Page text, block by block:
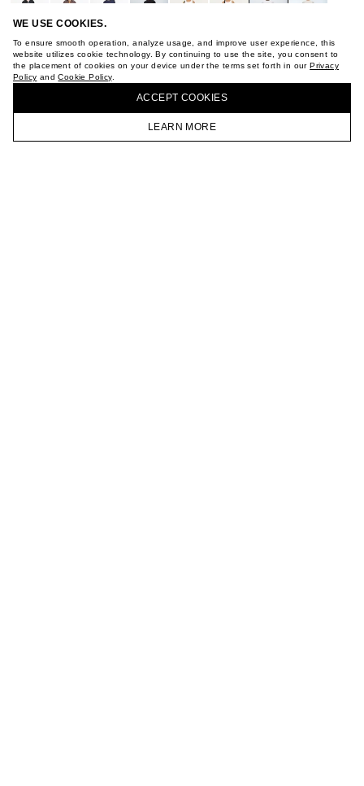
WE USE COOKIES.
To ensure smooth operation, analyze usage, and improve user experience, this
website utilizes cookie technology. By continuing to use the site, you consent to
the placement of cookies on your device under the terms set forth in ourPrivacy
Policy andCookie Policy.
ACCEPT СOOKIES
LEARN MORE
HOMEPAGE CATALOG CART ACCOUNT
COOKIE POLICY
TERMS OF PURCHASE
ABOUT
STORES
CAREER
JOIN OUR NEWSLETTER
BUY + COLLECT IN OUR STORES